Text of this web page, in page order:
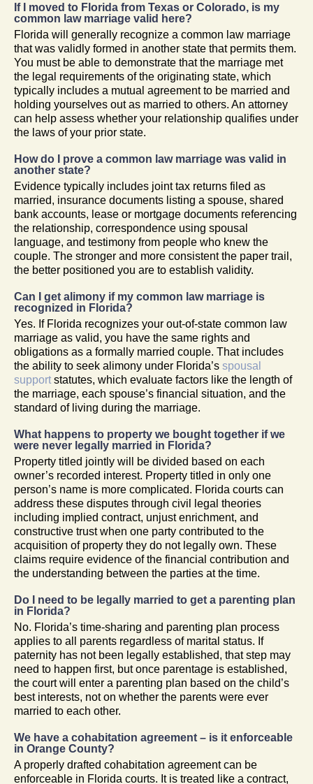
If I moved to Florida from Texas or Colorado, is my
common law marriage valid here?
Florida will generally recognize a common law marriage
that was validly formed in another state that permits them.
You must be able to demonstrate that the marriage met
the legal requirements of the originating state, which
typically includes a mutual agreement to be married and
holding yourselves out as married to others. An attorney
can help assess whether your relationship qualifies under
the laws of your prior state.
How do I prove a common law marriage was valid in
another state?
Evidence typically includes joint tax returns filed as
married, insurance documents listing a spouse, shared
bank accounts, lease or mortgage documents referencing
the relationship, correspondence using spousal
language, and testimony from people who knew the
couple. The stronger and more consistent the paper trail,
the better positioned you are to establish validity.
Can I get alimony if my common law marriage is
recognized in Florida?
Yes. If Florida recognizes your out-of-state common law
marriage as valid, you have the same rights and
obligations as a formally married couple. That includes
the ability to seek alimony under Florida’s spousal
support statutes, which evaluate factors like the length of
the marriage, each spouse’s financial situation, and the
standard of living during the marriage.
What happens to property we bought together if we
were never legally married in Florida?
Property titled jointly will be divided based on each
owner’s recorded interest. Property titled in only one
person’s name is more complicated. Florida courts can
address these disputes through civil legal theories
including implied contract, unjust enrichment, and
constructive trust when one party contributed to the
acquisition of property they do not legally own. These
claims require evidence of the financial contribution and
the understanding between the parties at the time.
Do I need to be legally married to get a parenting plan
in Florida?
No. Florida’s time-sharing and parenting plan process
applies to all parents regardless of marital status. If
paternity has not been legally established, that step may
need to happen first, but once parentage is established,
the court will enter a parenting plan based on the child’s
best interests, not on whether the parents were ever
married to each other.
We have a cohabitation agreement – is it enforceable
in Orange County?
A properly drafted cohabitation agreement can be
enforceable in Florida courts. It is treated like a contract,